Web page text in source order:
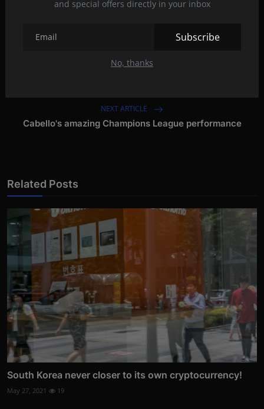
and special offers directly in your inbox
Subscribe
No, thanks
PREVIOUS ARTICLE
NEXT ARTICLE
Cabello's amazing Champions League performance
Related Posts
South Korea never closer to its own cryptocurrency!
May 27, 2021 19